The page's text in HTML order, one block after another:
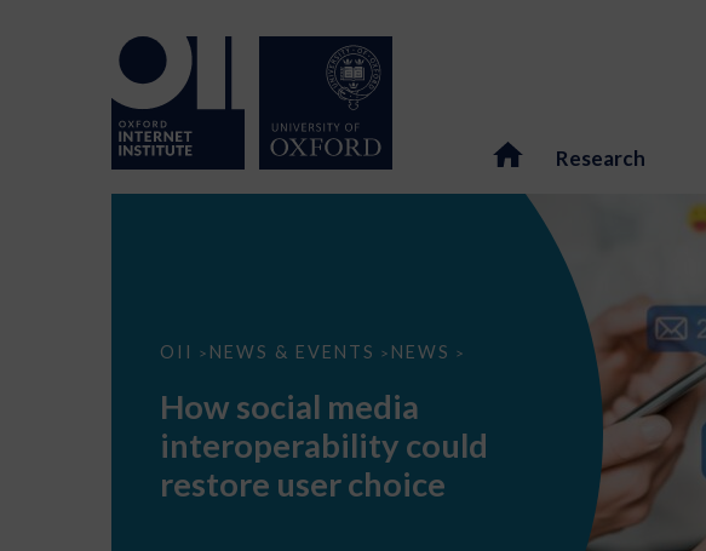
Research
OII > NEWS & EVENTS > NEWS >
How
interoperability
restore
choice
How social media
interoperability could
restore user choice